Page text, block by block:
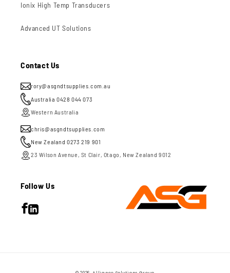
Ionix High Temp Transducers
Advanced UT Solutions
Contact Us
rory@asgndtsupplies.com.au
Australia 0428 044 073
Western Australia
chris@asgndtsupplies.com
New Zealand 0273 219 901
23 Wilson Avenue, St Clair, Otago, New Zealand 9012
Follow Us
Facebook
LinkedIn